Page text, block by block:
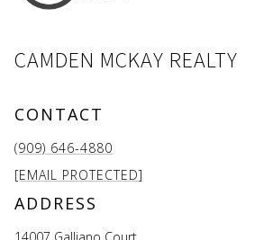
CAMDEN MCKAY REALTY
CONTACT
(909) 646-4880
[EMAIL PROTECTED]
ADDRESS